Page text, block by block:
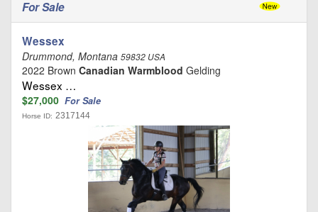
For Sale
Wessex
Drummond, Montana 59832 USA
2022 Brown Canadian Warmblood Gelding
Wessex …
$27,000 For Sale
Horse ID: 2317144